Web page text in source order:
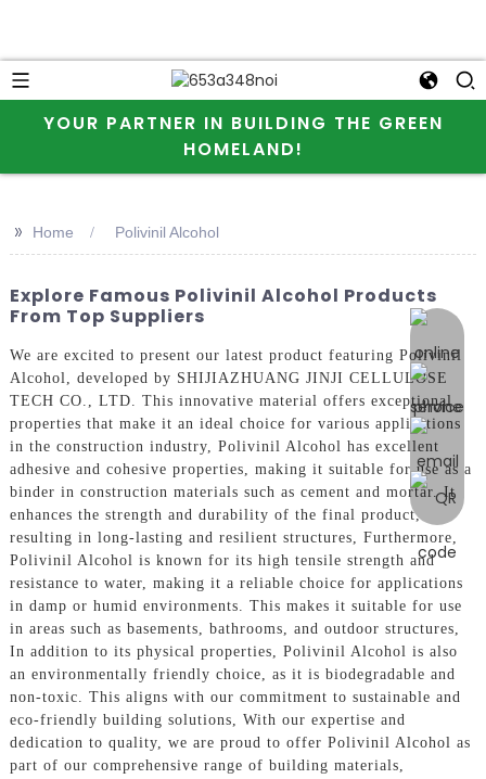
YOUR PARTNER IN BUILDING THE GREEN
HOMELAND!
online
>> Home Polivinil Alcohol
Explore Famous Polivinil Alcohol Products
From Top Suppliers
We are excited to present our latest product featuring Polivinil
Alcohol, developed by SHIJIAZHUANG JINJI CELLULOSE
TECH CO., LTD. This innovative material offers exceptional
properties that make it an ideal choice for various applications
in the construction industry, Polivinil Alcohol has excellent
adhesive and cohesive properties, making it suitable for use as a
binder in construction materials such as cement and mortar. It
enhances the strength and durability of the final product,
resulting in long-lasting and resilient structures, Furthermore,
Polivinil Alcohol is known for its high tensile strength and
resistance to water, making it a reliable choice for applications
in damp or humid environments. This makes it suitable for use
in areas such as basements, bathrooms, and outdoor structures,
In addition to its physical properties, Polivinil Alcohol is also
an environmentally friendly choice, as it is biodegradable and
non-toxic. This aligns with our commitment to sustainable and
eco-friendly building solutions, With our expertise and
dedication to quality, we are proud to offer Polivinil Alcohol as
part of our comprehensive range of building materials,